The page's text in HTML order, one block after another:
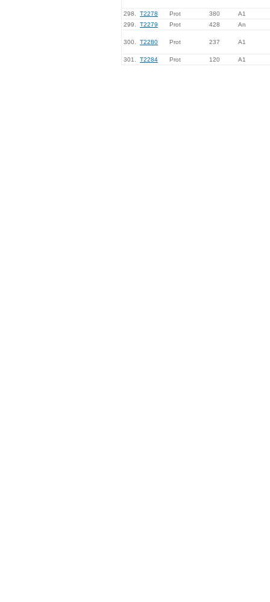
298. T2278 Prot 380
A1
299.
T2279 Prot 428 An
300. T2280 Prot 237 A1
301. T2284 Prot 120 A1